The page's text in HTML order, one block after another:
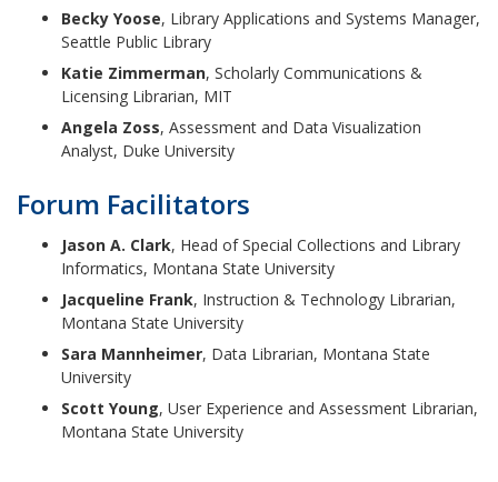
Becky Yoose, Library Applications and Systems Manager,
Seattle Public Library
Katie Zimmerman, Scholarly Communications &
Licensing Librarian, MIT
Angela Zoss, Assessment and Data Visualization
Analyst, Duke University
Forum Facilitators
Jason A. Clark, Head of Special Collections and Library
Informatics, Montana State University
Jacqueline Frank, Instruction & Technology Librarian,
Montana State University
Sara Mannheimer, Data Librarian, Montana State
University
Scott Young, User Experience and Assessment Librarian,
Montana State University